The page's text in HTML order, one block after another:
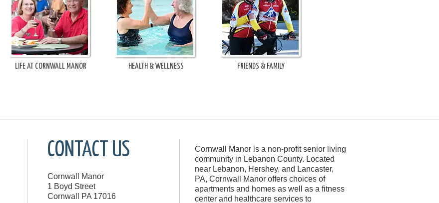
LIFE AT CORNWALL MANOR HEALTH & WELLNESS FRIENDS & FAMILY
CONTACT US
Cornwall Manor
1 Boyd Street
Cornwall
PA 17016
Cornwall Manor is a non-profit senior living
community in Lebanon County. Located
near Lebanon, Hershey, and Lancaster,
PA, Cornwall Manor offers choices of
apartments and homes as well as a fitness
center and healthcare services to